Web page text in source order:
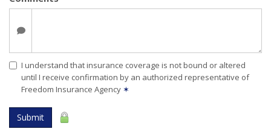
I understand that insurance coverage is not bound or altered
until I receive confirmation by an authorized representative of
Freedom Insurance Agency ✶
Submit